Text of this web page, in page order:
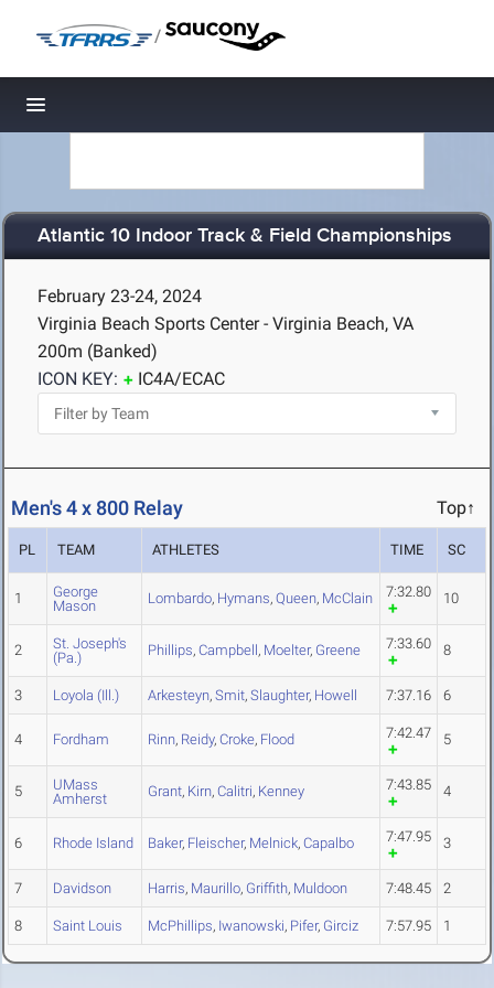
/
Toggle navigation
Atlantic 10 Indoor Track & Field Championships
February 23-24, 2024
Virginia Beach Sports Center - Virginia Beach, VA
200m (Banked)
ICON KEY:
IC4A/ECAC
Men's 4 x 800 Relay Top↑
PL TEAM ATHLETES TIME SC
1
George
Mason
Lombardo, Hymans, Queen, McClain 7:32.80 10
2
St. Joseph's
(Pa.)
Phillips, Campbell, Moelter, Greene 7:33.60 8
3 Loyola (Ill.) Arkesteyn, Smit, Slaughter, Howell 7:37.16 6
4 Fordham Rinn, Reidy, Croke, Flood 7:42.47 5
5
UMass
Amherst
Grant, Kirn, Calitri, Kenney 7:43.85 4
6 Rhode Island Baker, Fleischer, Melnick, Capalbo 7:47.95 3
7 Davidson Harris, Maurillo, Griffith, Muldoon 7:48.45 2
8 Saint Louis McPhillips, Iwanowski, Pifer, Girciz 7:57.95 1